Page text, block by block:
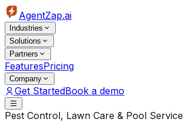
AgentZap.ai
Industries
Solutions
Partners
FeaturesPricing
Company
Get StartedBook a demo
Pest Control, Lawn Care & Pool Service